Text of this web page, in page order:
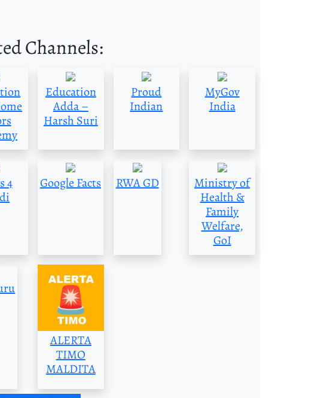
Channels:
Education
Adda –
Harsh Suri
Proud
Indian
MyGov
India
4
Google Facts RWA GD
Ministry of
Health &
Family
Welfare,
GoI
ALERTA
TIMO
MALDITA